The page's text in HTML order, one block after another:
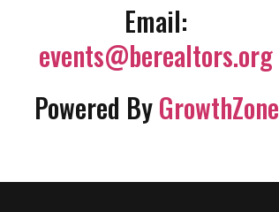
Email:
events@berealtors.org
Powered ByGrowthZone